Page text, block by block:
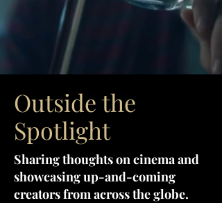
Outside the
Spotlight
Sharing thoughts on cinema and
showcasing up-and-coming
creators from across the globe.